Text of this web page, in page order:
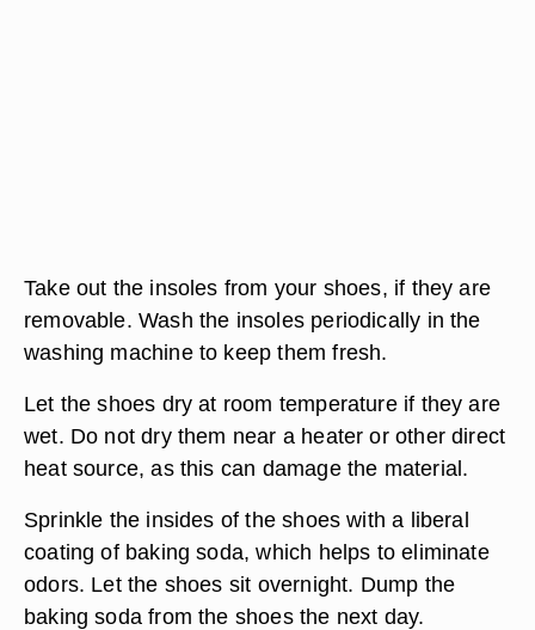
Take out the insoles from your shoes, if they are
removable. Wash the insoles periodically in the
washing machine to keep them fresh.
Let the shoes dry at room temperature if they are
wet. Do not dry them near a heater or other direct
heat source, as this can damage the material.
Sprinkle the insides of the shoes with a liberal
coating of baking soda, which helps to eliminate
odors. Let the shoes sit overnight. Dump the
baking soda from the shoes the next day.